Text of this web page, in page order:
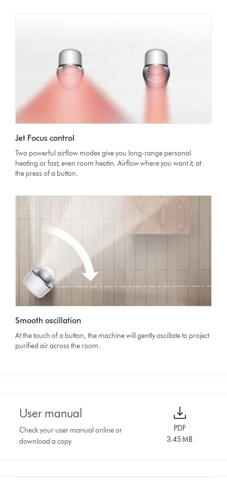
Jet Focus control
Two powerful airflow modes give you long-range personal
heating or fast, even room heatin. Airflow where you want it, at
the press of a button.
Smooth oscillation
At the touch of a button, the machine will gently oscillate to project
purified air across the room.
User manual
Check your user manual online or
download a copy
PDF
3.45 MB